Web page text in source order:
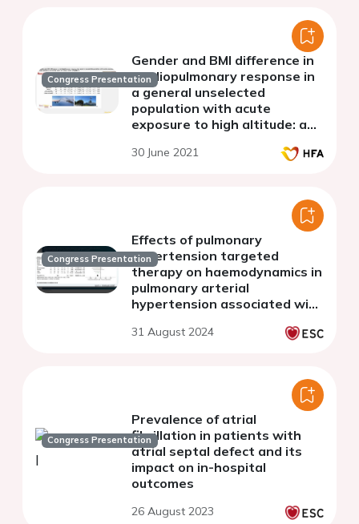
Congress Presentation
Gender and BMI difference in
cardiopulmonary response in
a general unselected
population with acute
exposure to high altitude: a
cohort of subjects
30 June 2021
Congress Presentation
Effects of pulmonary
hypertension targeted
therapy on haemodynamics in
pulmonary arterial
hypertension associated with
disease: a meta-analysis
31 August 2024
Congress Presentation
Prevalence of atrial
fibrillation in patients with
atrial septal defect and its
impact on in-hospital
outcomes
26 August 2023